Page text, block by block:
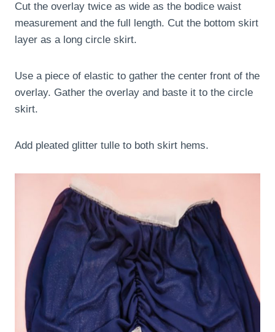
Cut the overlay twice as wide as the bodice waist
measurement and the full length. Cut the bottom skirt
layer as a long circle skirt.
Use a piece of elastic to gather the center front of the
overlay. Gather the overlay and baste it to the circle
skirt.
Add pleated glitter tulle to both skirt hems.